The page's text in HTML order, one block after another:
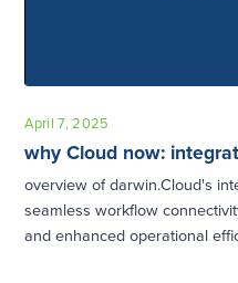
April 7, 2025
why Cloud now:
overview of darwin.Cloud's
seamless workflow
and enhanced operational